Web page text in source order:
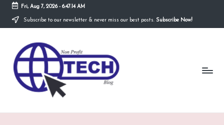
Skip
Fri, Aug 7, 2026- 6:47:14 AM
Subscribe to our newsletter & never miss our best posts. Subscribe Now!
N
o
n
Technological
Organization